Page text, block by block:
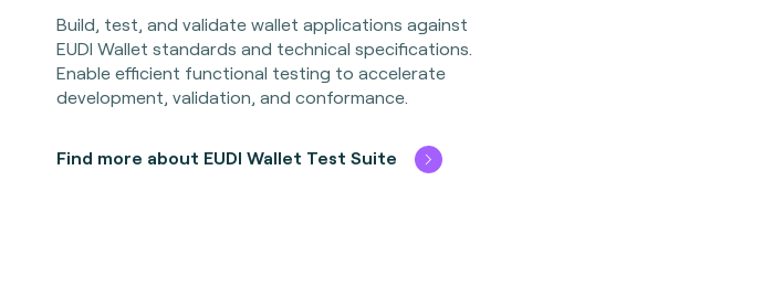
Build, test, and validate wallet applications against
EUDI Wallet standards and technical specifications.
Enable efficient functional testing to accelerate
development, validation, and conformance.
Find more about EUDI Wallet Test Suite